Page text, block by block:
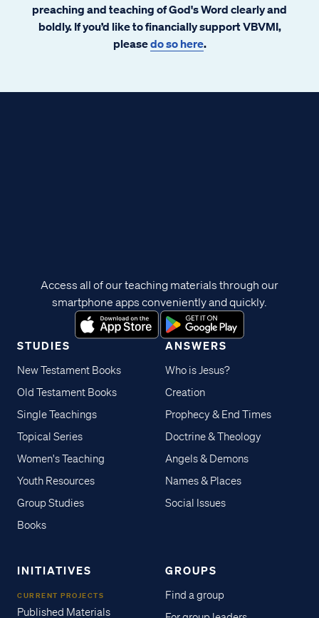
preaching and teaching of God's Word clearly and
boldly. If you’d like to financially support VBVMI,
pleasedo so here.
STUDIES
New Testament Books
Old Testament Books
Single Teachings
Topical Series
Women's Teaching
Youth Resources
Group Studies
Books
ANSWERS
Who is Jesus?
Creation
Prophecy & End Times
Doctrine & Theology
Angels & Demons
Names & Places
Social Issues
INITIATIVES
CURRENT PROJECTS
Published Materials
GROUPS
Find a group
Access all of our teaching materials through our
smartphone apps conveniently and quickly.